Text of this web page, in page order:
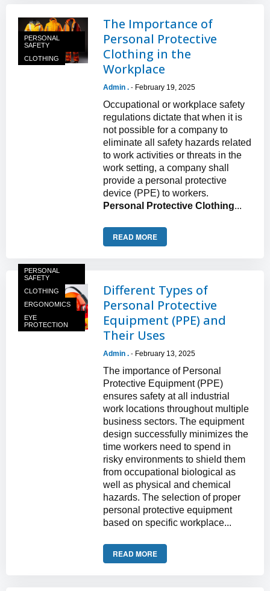
PERSONAL
SAFETY
CLOTHING
The Importance of
Personal Protective
Clothing in the
Workplace
Admin . - February 19, 2025
Occupational or workplace safety
regulations dictate that when it is
not possible for a company to
eliminate all safety hazards related
to work activities or threats in the
work setting, a company shall
provide a personal protective
device (PPE) to workers.
Personal Protective Clothing...
READ MORE
PERSONAL
SAFETY
CLOTHING
ERGONOMICS
EYE
PROTECTION
Different Types of
Personal Protective
Equipment (PPE) and
Their Uses
Admin . - February 13, 2025
The importance of Personal
Protective Equipment (PPE)
ensures safety at all industrial
work locations throughout multiple
business sectors. The equipment
design successfully minimizes the
time workers need to spend in
risky environments to shield them
from occupational biological as
well as physical and chemical
hazards. The selection of proper
personal protective equipment
based on specific workplace...
READ MORE